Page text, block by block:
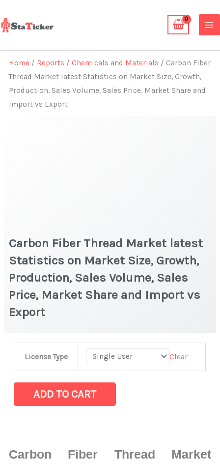
to
content
Home / Reports /Chemicals and Materials / Carbon Fiber
Thread Market latest Statistics on Market Size, Growth,
Production, Sales Volume, Sales Price, Market Share and
Import vs Export
Carbon Fiber Thread Market latest
Statistics on Market Size, Growth,
Production, Sales Volume, Sales
Price, Market Share and Import vs
Export
License Type Clear
Market
latest
Size,
ADD TO CART
Carbon Fiber Thread Market